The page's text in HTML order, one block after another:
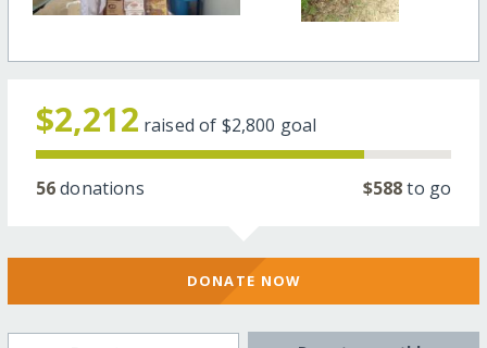
$2,212 raised of $2,800 goal
56donations $588to go
DONATE NOW